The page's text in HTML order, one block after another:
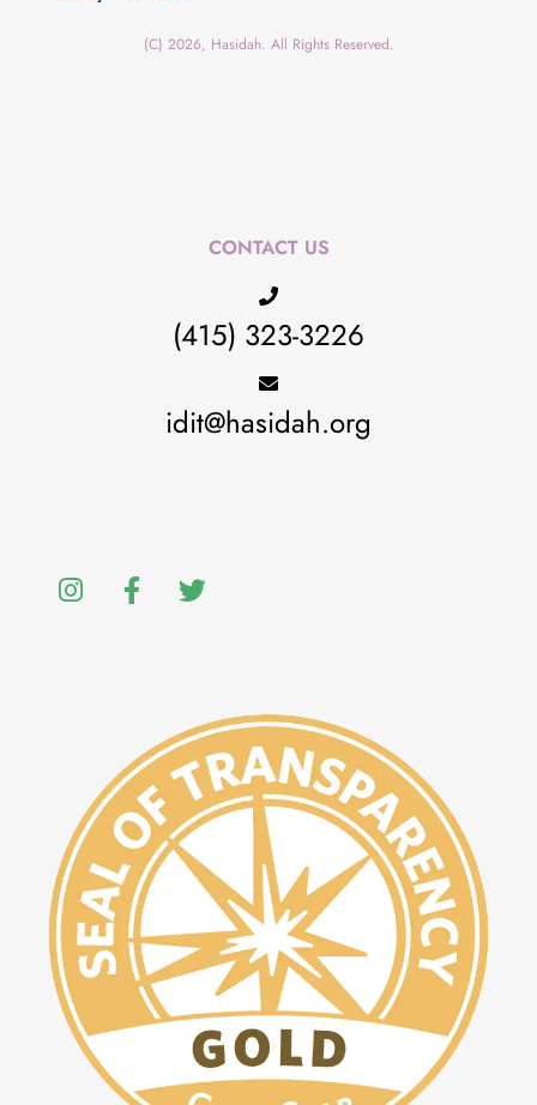
(C) 2026, Hasidah. All Rights Reserved.
CONTACT US
(415) 323-3226
idit@hasidah.org